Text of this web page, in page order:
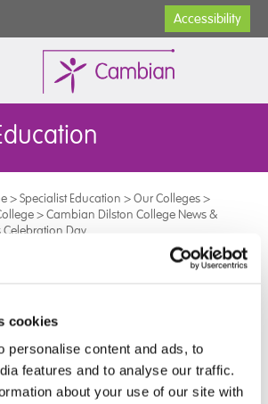
cookies
personalise content and ads, to
features and to analyse our traffic.
about your use of our site with
Accessibility
>Specialist Education >Our Colleges>
>Cambian Dilston College News &
Celebration Day
Christmas Celebration Day was on the
and we had a pizza van visit, a disco
games.